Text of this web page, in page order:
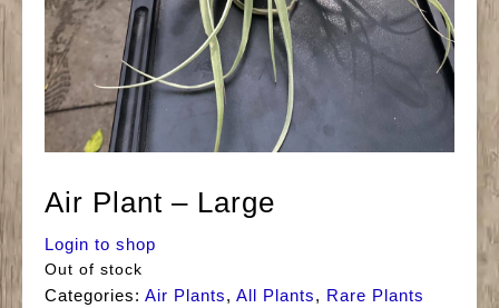
Air Plant – Large
Login to shop
Out of stock
Categories: Air Plants, All Plants, Rare Plants